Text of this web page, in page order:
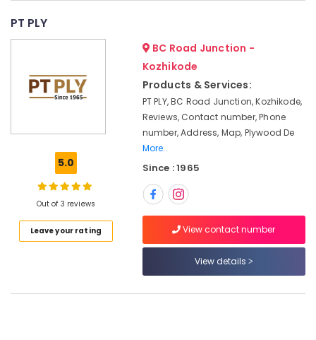
Laminates
Friendly
Building
Commercial
Suppliers
Kozhikode
RightPly
Location
Ernakulam
PT PLY
5.0
Out of 3 reviews
Leave your rating
BC Road Junction -
Kozhikode
Products & Services:
PT PLY, BC Road Junction, Kozhikode,
Reviews, Contact number, Phone
number, Address, Map, Plywood De
More..
Since : 1965
View contact number
View details